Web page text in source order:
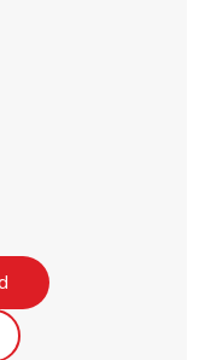
Link Opens in New Tab
Opens in New Tab